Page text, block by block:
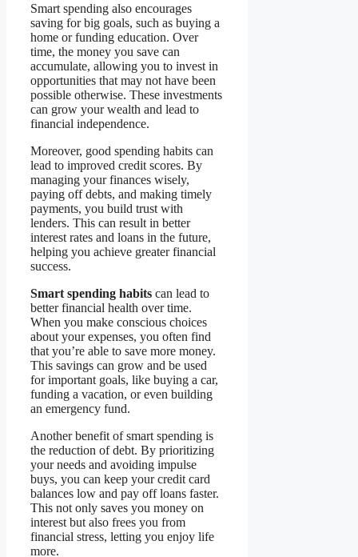
Smart spending also encourages
saving for big goals, such as buying a
home or funding education. Over
time, the money you save can
accumulate, allowing you to invest in
opportunities that may not have been
possible otherwise. These investments
can grow your wealth and lead to
financial independence.
Moreover, good spending habits can
lead to improved credit scores. By
managing your finances wisely,
paying off debts, and making timely
payments, you build trust with
lenders. This can result in better
interest rates and loans in the future,
helping you achieve greater financial
success.
Smart spending habits can lead to
better financial health over time.
When you make conscious choices
about your expenses, you often find
that you’re able to save more money.
This savings can grow and be used
for important goals, like buying a car,
funding a vacation, or even building
an emergency fund.
Another benefit of smart spending is
the reduction of debt. By prioritizing
your needs and avoiding impulse
buys, you can keep your credit card
balances low and pay off loans faster.
This not only saves you money on
interest but also frees you from
financial stress, letting you enjoy life
more.